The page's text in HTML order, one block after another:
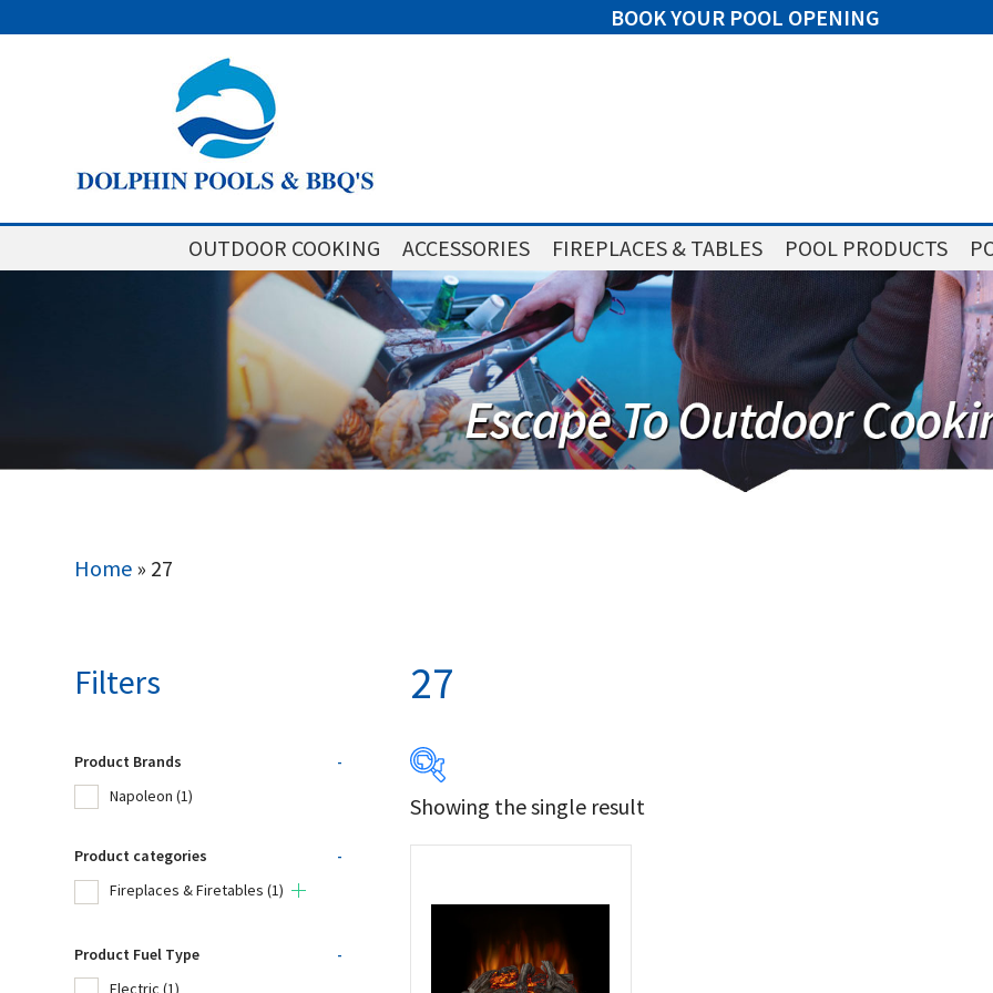
BOOK YOUR POOL OPENING
OUTDOOR COOKING ACCESSORIES FIREPLACES & TABLES POOL PRODUCTS
Home » 27
27
Product Brands
Product categories
Showing the single result
Filters
Product Brands
-
Napoleon (1)
Product categories
-
Fireplaces & Firetables (1)
Product Fuel Type
-
Electric (1)